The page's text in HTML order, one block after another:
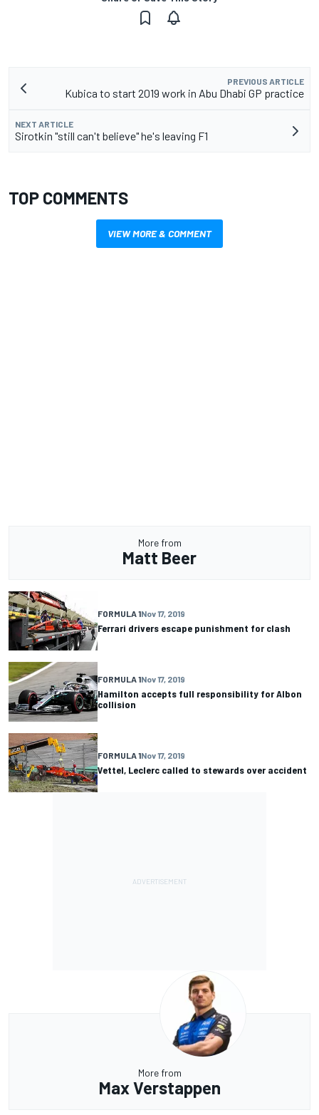
PREVIOUS ARTICLE
Kubica to start 2019 work in Abu Dhabi GP practice
NEXT ARTICLE
Sirotkin "still can't believe" he's leaving F1
TOP COMMENTS
VIEW MORE & COMMENT
More from
Matt Beer
FORMULA 1Nov 17, 2019
Ferrari drivers escape punishment for clash
FORMULA 1Nov 17, 2019
Hamilton accepts full responsibility for Albon
collision
FORMULA 1Nov 17, 2019
Vettel, Leclerc called to stewards over accident
More from
Max Verstappen